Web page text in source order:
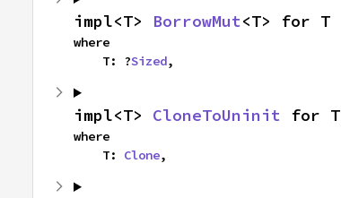
impl<T> BorrowMut<T> for T
where
    T: ?
Sized,
impl<T> CloneToUninit for T
where
    T:
Clone,